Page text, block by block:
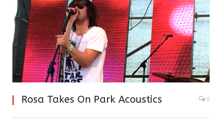
Rosa Takes On Park Acoustics 0